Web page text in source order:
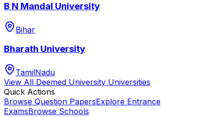
B N Mandal University
Bihar
Bharath University
TamilNadu
View All Deemed University Universities
Quick Actions
Browse Question PapersExplore Entrance
ExamsBrowse Schools